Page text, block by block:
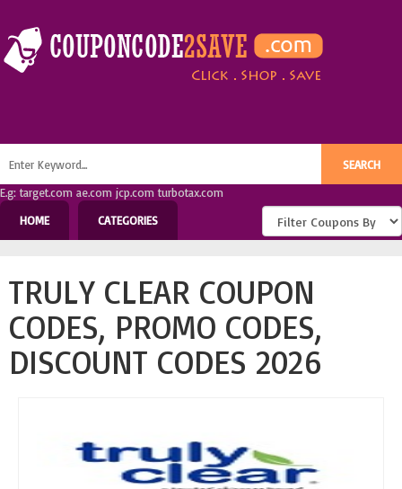
E.g: target.com ae.com jcp.com turbotax.com
HOME
CATEGORIES
TRULY CLEAR COUPON
CODES, PROMO CODES,
DISCOUNT CODES 2026